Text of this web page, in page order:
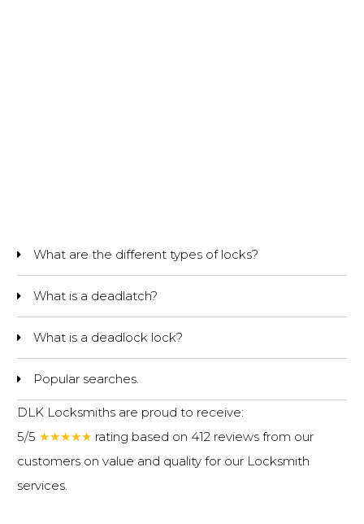
What are the different types of locks?
What is a deadlatch?
What is a deadlock lock?
Popular searches.
DLK Locksmiths are proud to receive:
5/5 ★★★★★ rating based on 412 reviews from our
customers on value and quality for our Locksmith
services